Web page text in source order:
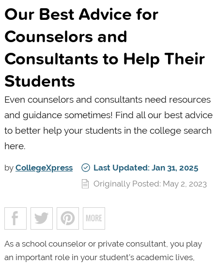
Our Best Advice for
Counselors and
Consultants to Help Their
Students
Even counselors and consultants need resources
and guidance sometimes! Find all our best advice
to better help your students in the college search
here.
by CollegeXpress
Last Updated: Jan 31, 2025
Originally Posted: May 2, 2023
As a school counselor or private consultant, you play
an important role in your student’s academic lives,